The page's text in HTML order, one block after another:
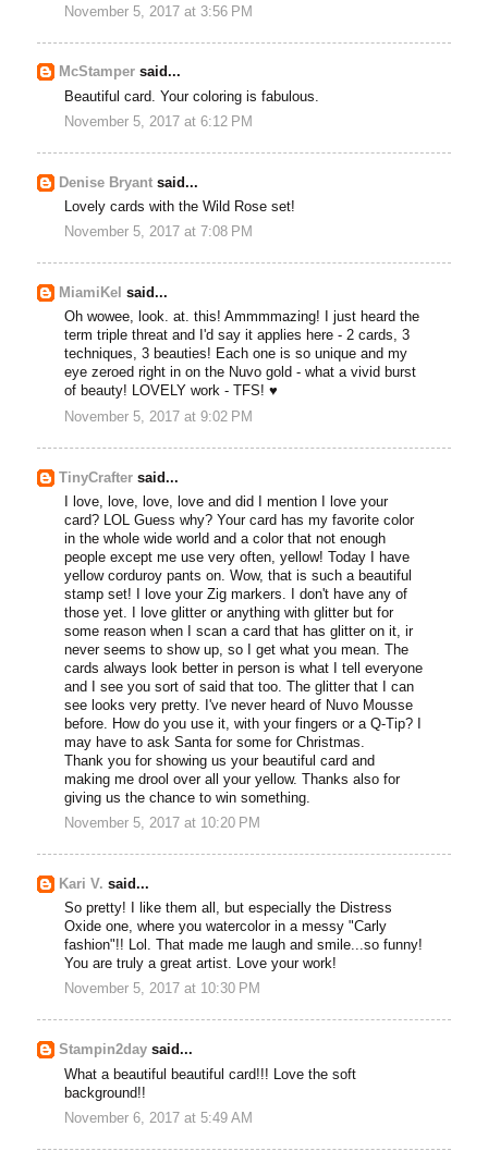
November 5, 2017 at 3:56 PM
McStamper said...
Beautiful card. Your coloring is fabulous.
November 5, 2017 at 6:12 PM
Denise Bryant said...
Lovely cards with the Wild Rose set!
November 5, 2017 at 7:08 PM
MiamiKel said...
Oh wowee, look. at. this! Ammmmazing! I just heard the
term triple threat and I'd say it applies here - 2 cards, 3
techniques, 3 beauties! Each one is so unique and my
eye zeroed right in on the Nuvo gold - what a vivid burst
of beauty! LOVELY work - TFS! ♥
November 5, 2017 at 9:02 PM
TinyCrafter said...
I love, love, love, love and did I mention I love your
card? LOL Guess why? Your card has my favorite color
in the whole wide world and a color that not enough
people except me use very often, yellow! Today I have
yellow corduroy pants on. Wow, that is such a beautiful
stamp set! I love your Zig markers. I don't have any of
those yet. I love glitter or anything with glitter but for
some reason when I scan a card that has glitter on it, ir
never seems to show up, so I get what you mean. The
cards always look better in person is what I tell everyone
and I see you sort of said that too. The glitter that I can
see looks very pretty. I've never heard of Nuvo Mousse
before. How do you use it, with your fingers or a Q-Tip? I
may have to ask Santa for some for Christmas.
Thank you for showing us your beautiful card and
making me drool over all your yellow. Thanks also for
giving us the chance to win something.
November 5, 2017 at 10:20 PM
Kari V. said...
So pretty! I like them all, but especially the Distress
Oxide one, where you watercolor in a messy "Carly
fashion"!! Lol. That made me laugh and smile...so funny!
You are truly a great artist. Love your work!
November 5, 2017 at 10:30 PM
Stampin2day said...
What a beautiful beautiful card!!! Love the soft
background!!
November 6, 2017 at 5:49 AM